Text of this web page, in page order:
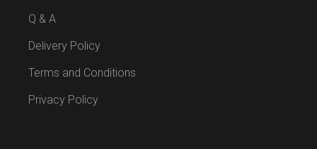
Q & A
Delivery Policy
Terms and Conditions
Privacy Policy